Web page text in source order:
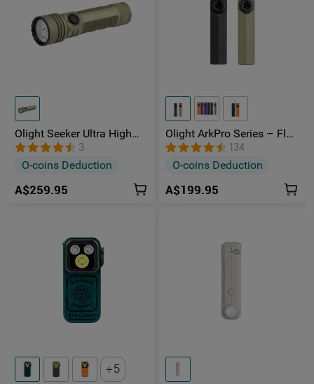
Olight Seeker Ultra High
Power 4800 Lumens
Rechargeable Torch
3
O-coins Deduction
A$259.95
Olight ArkPro Series – Flat
Unibody EDC Torch with
Multi-Light Sources
134
O-coins Deduction
A$199.95
5